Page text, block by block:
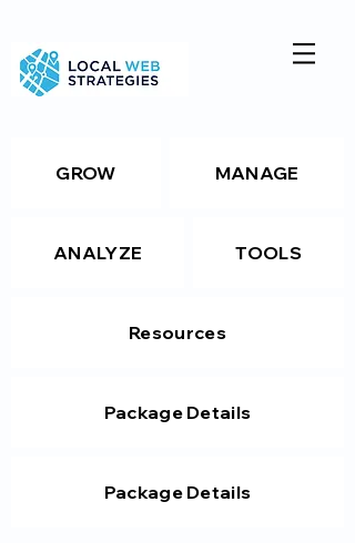
GROW MANAGE
ANALYZE TOOLS
Resources
Package Details
Package Details